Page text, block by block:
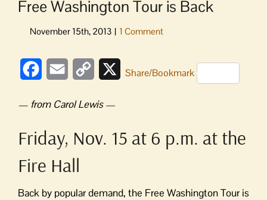
Free Washington Tour is Back
FacebookEmail
Copy
XShare/Bookmark
— from Carol Lewis—
Friday, Nov. 15 at 6 p.m. at the
Fire Hall
Back by popular demand, the Free Washington Tour is